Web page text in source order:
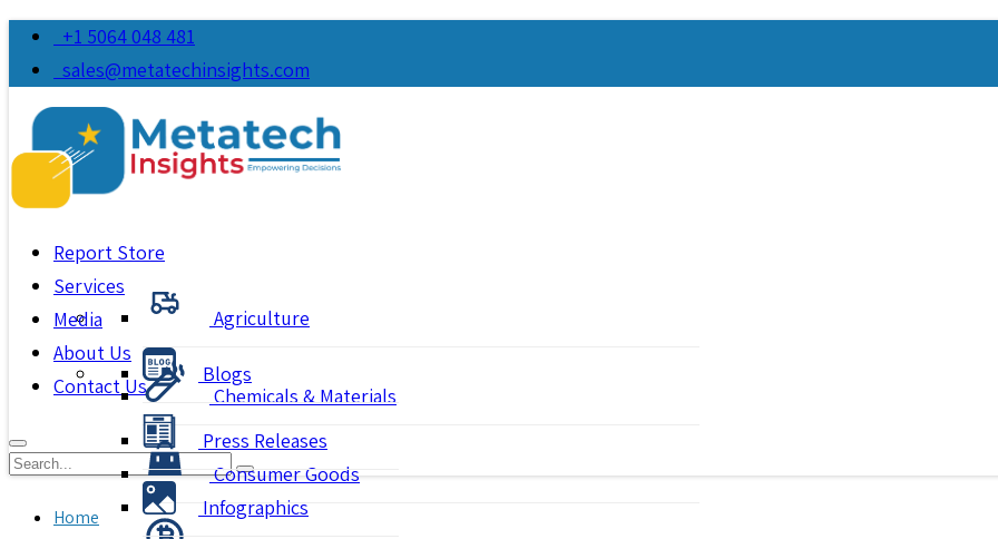
+1 5064 048 481
sales@metatechinsights.com
Report Store
Agriculture
Chemicals & Materials
Consumer Goods
Services
Media
Blogs
Press Releases
Infographics
About Us
Contact Us
Home